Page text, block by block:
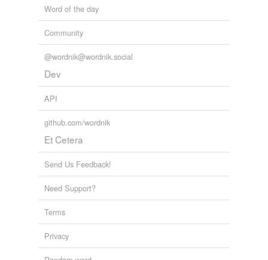
Word of the day
Community
@wordnik@wordnik.social
Dev
API
github.com/wordnik
Et Cetera
Send Us Feedback!
Need Support?
Terms
Privacy